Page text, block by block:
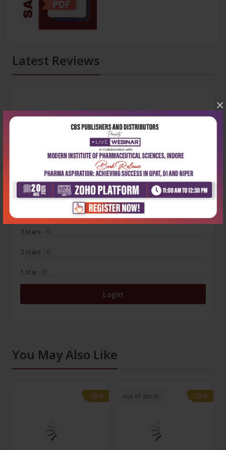
×
Latest Reviews
No Review
0
5 stars- 0
3 stars - 0
2 stars - 0
1 star - 0
Login
You May Also Like
-28%
-28% out of stock -28%
-28%